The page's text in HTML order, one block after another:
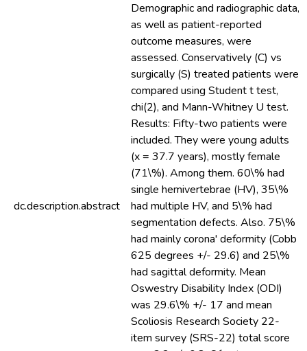
dc.description.abstract
Demographic and radiographic data,
as well as patient-reported
outcome measures, were
assessed. Conservatively (C) vs
surgically (S) treated patients were
compared using Student t test,
chi(2), and Mann-Whitney U test.
Results: Fifty-two patients were
included. They were young adults
(x = 37.7 years), mostly female
(71\%). Among them. 60\% had
single hemivertebrae (HV), 35\%
had multiple HV, and 5\% had
segmentation defects. Also. 75\%
had mainly corona' deformity (Cobb
625 degrees +/- 29.6) and 25\%
had sagittal deformity. Mean
Oswestry Disability Index (ODI)
was 29.6\% +/- 17 and mean
Scoliosis Research Society 22-
item survey (SRS-22) total score